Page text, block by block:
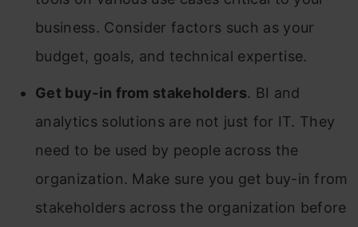
business. Consider factors such as your
budget, goals, and technical expertise.
Get buy-in from stakeholders. BI and
analytics solutions are not just for IT. They
need to be used by people across the
organization. Make sure you get buy-in from
stakeholders across the organization before